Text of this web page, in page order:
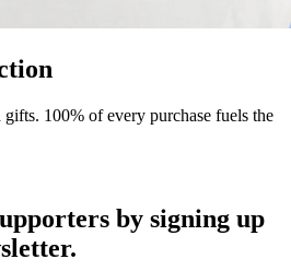
100% of every purchase fuels the
by signing up